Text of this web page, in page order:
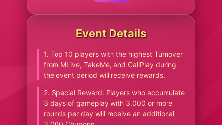
Event Details
1. Top 10 players with the highest Turnover
from MLive, TakeMe, and CallPlay during
the event period will receive rewards.
2. Special Reward: Players who accumulate
3 days of gameplay with 3,000 or more
rounds per day will receive an additional